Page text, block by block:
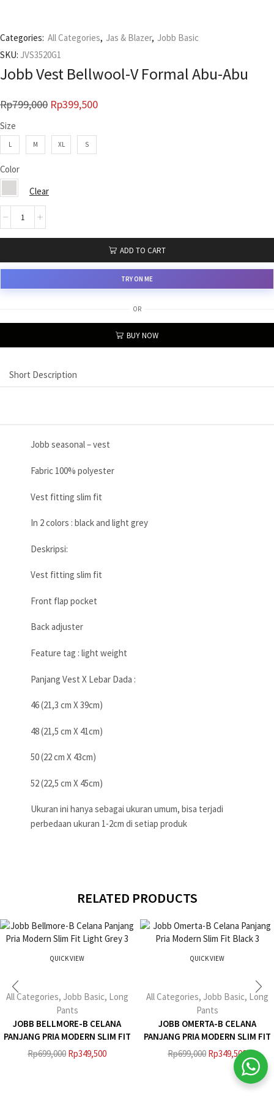
Categories: All Categories, Jas & Blazer, Jobb Basic
SKU: JVS3520G1
Jobb Vest Bellwool-V Formal Abu-Abu
Rp799,000 Rp399,500
Size
L M XL S
Color
Clear
ADD TO CART
TRY ON ME
OR
BUY NOW
Short Description
Jobb seasonal – vest
Fabric 100% polyester
Vest fitting slim fit
In 2 colors : black and light grey
Deskripsi:
Vest fitting slim fit
Front flap pocket
Back adjuster
Feature tag : light weight
Panjang Vest X Lebar Dada :
46 (21,3 cm X 39cm)
48 (21,5 cm X 41cm)
50 (22 cm X 43cm)
52 (22,5 cm X 45cm)
Ukuran ini hanya sebagai ukuran umum, bisa terjadi
perbedaan ukuran 1-2cm di setiap produk
RELATED PRODUCTS
QUICK VIEW
All Categories, Jobb Basic, Long
Pants
JOBB BELLMORE-B CELANA
PANJANG PRIA MODERN SLIM FIT
LIGHT GREY 3
Rp699,000 Rp349,500
QUICK VIEW
All Categories, Jobb Basic, Long
Pants
JOBB OMERTA-B CELANA
PANJANG PRIA MODERN SLIM FIT
BLACK 3
Rp699,000 Rp349,500